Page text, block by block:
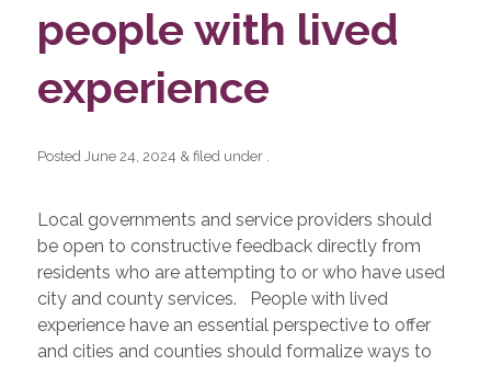
people with lived
experience
Posted June 24, 2024 & filed under .
Local governments and service providers should
be open to constructive feedback directly from
residents who are attempting to or who have used
city and county services. People with lived
experience have an essential perspective to offer
and cities and counties should formalize ways to